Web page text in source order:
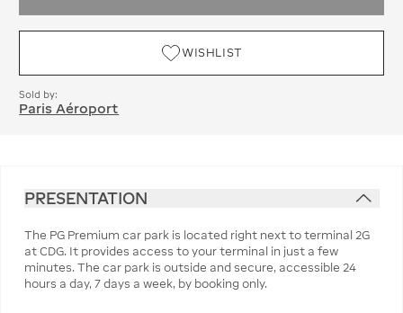
WISHLIST
Sold by:
Paris Aéroport
PRESENTATION
The PG Premium car park is located right next to terminal 2G
at CDG. It provides access to your terminal in just a few
minutes. The car park is outside and secure, accessible 24
hours a day, 7 days a week, by booking only.